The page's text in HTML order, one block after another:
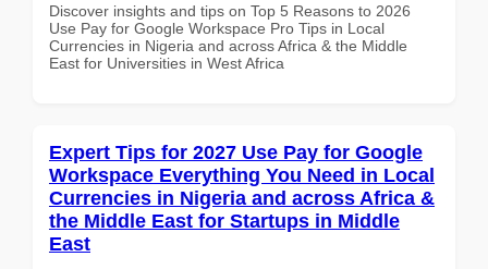
Discover insights and tips on Top 5 Reasons to 2026
Use Pay for Google Workspace Pro Tips in Local
Currencies in Nigeria and across Africa & the Middle
East for Universities in West Africa
Expert Tips for 2027 Use Pay for Google
Workspace Everything You Need in Local
Currencies in Nigeria and across Africa &
the Middle East for Startups in Middle
East